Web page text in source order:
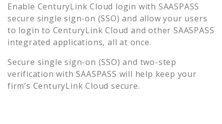
Enable CenturyLink Cloud login with SAASPASS
secure single sign-on (SSO) and allow your users
to login to CenturyLink Cloud and other SAASPASS
integrated applications, all at once.
Secure single sign-on (SSO) and two-step
verification with SAASPASS will help keep your
firm’s CenturyLink Cloud secure.